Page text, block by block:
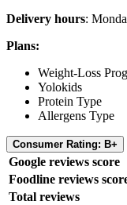
Delivery hours:
Plans:
Weight-Loss
Yolokids
Protein Type
Allergens Type
Consumer Rating: B+
Google reviews score
Foodline reviews
Total reviews